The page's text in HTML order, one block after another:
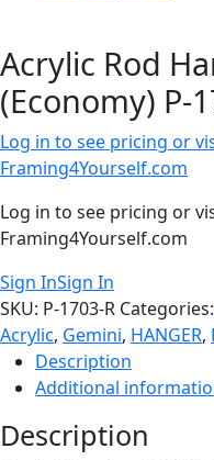
Acrylic Rod
(Economy) P-
Log in to see pricing or
Framing4Yourself.com
Log in to see pricing or
Framing4Yourself.com
Sign InSign In
SKU: P-1703-R Categories:
Acrylic, Gemini, HANGER,
Description
Additional
Description